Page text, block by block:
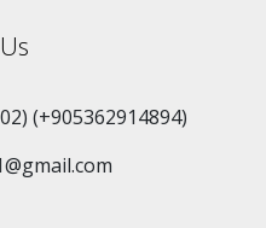
(+905362914894)